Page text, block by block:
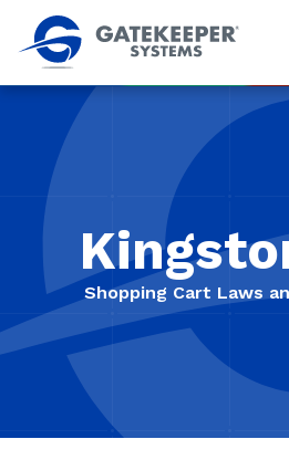
Shopping Cart Laws